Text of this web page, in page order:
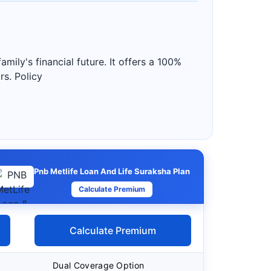
financial future. It offers a 100%
Policy
Pnb Metlife Loan And Life Suraksha Plan
Calculate Premium
Calculate Premium
Dual Coverage Option